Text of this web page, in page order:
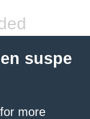
suspe
for more